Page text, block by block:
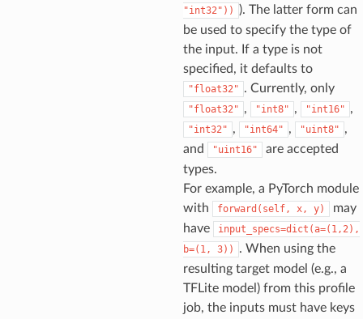
"int32"))
). The latter form can
be used to specify the type of
the input. If a type is not
specified, it defaults to
"float32" . Currently, only
"float32" , "int8" , "int16" ,
"int32" , "int64" , "uint8" ,
and
"uint16"
are accepted
types.
For example, a PyTorch module
with
forward(self, x, y)
may
have
input_specs=dict(a=(1,2),
b=(1,
3))
. When using the
resulting target model (e.g., a
TFLite model) from this profile
job, the inputs must have keys